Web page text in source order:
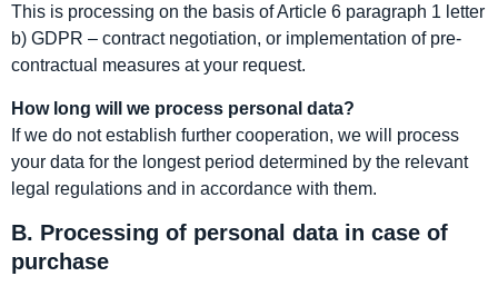
This is processing on the basis of Article 6 paragraph 1 letter
b) GDPR – contract negotiation, or implementation of pre-
contractual measures at your request.
How long will we process personal data?
If we do not establish further cooperation, we will process
your data for the longest period determined by the relevant
legal regulations and in accordance with them.
B. Processing of personal data in case of
purchase